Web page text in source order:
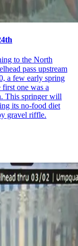
to the North
pass upstream
a few early spring
one was a
This springer will
its no-food diet
gravel riffle.